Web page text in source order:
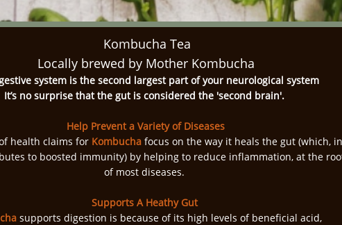
Kombucha Tea
Locally brewed by Mother Kombucha​
system is the second largest part of your neurological system
It’s no surprise that the gut is considered the 'second brain'.
Help Prevent a Variety of Diseases
health claims for Kombucha focus on the way it heals the gut (which, in
to boosted immunity) by helping to reduce inflammation, at the
of most diseases.
Supports A Heathy Gut
supports digestion is because of its high levels of beneficial acid,